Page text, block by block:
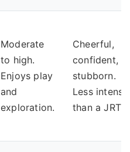
Moderate
to high.
Enjoys play
and
exploration.
Cheerful,
confident,
stubborn.
Less intense
than a JRT.